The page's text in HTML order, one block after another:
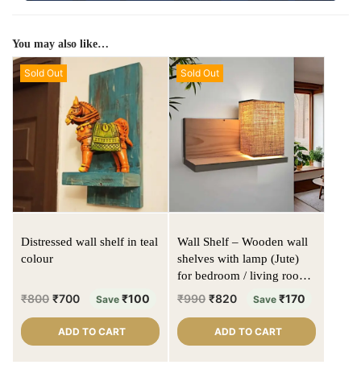
You may also like…
Sold Out
Distressed wall shelf in teal
colour
₹800 ₹700 Save ₹100
ADD TO CART
Sold Out
Wall Shelf – Wooden wall
shelves with lamp (Jute)
for bedroom / living room -
Solid wood | Natural colour
₹990 ₹820 Save ₹170
ADD TO CART